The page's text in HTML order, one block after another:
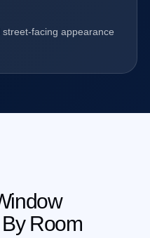
facing appearance
Room